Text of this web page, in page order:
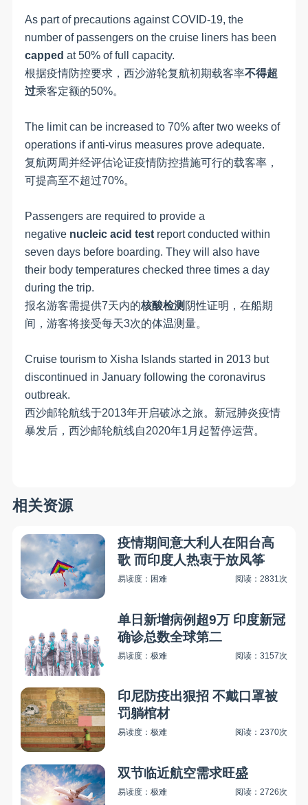
As part of precautions against COVID-19, the
number of passengers on the cruise liners has been
cappedat 50% of full capacity.
根据疫情防控要求，西沙游轮复航初期载客率不得超
过乘客定额的50%。
The limit can be increased to 70% after two weeks of
operations if anti-virus measures prove adequate.
复航两周并经评估论证疫情防控措施可行的载客率，
可提高至不超过70%。
Passengers are required to provide a
negative nucleic acid test report conducted within
seven days before boarding. They will also have
their body temperatures checked three times a day
during the trip.
报名游客需提供7天内的核酸检测 阴性证明，在船期
间，游客将接受每天3次的体温测量。
Cruise tourism to Xisha Islands started in 2013 but
discontinued in January following the coronavirus
outbreak.
西沙邮轮航线于2013年开启破冰之旅。新冠肺炎疫情
暴发后，西沙邮轮航线自2020年1 月起暂停运营。
相关资源
疫情期间意大利人在阳台高
歌 而印度人热衷于放风筝
易读度：困难 阅读：2831次
单日新增病例超9万 印度新冠
确诊总数全球第二
易读度：极难 阅读：3157次
印尼防疫出狠招 不戴口罩被
罚躺棺材
易读度：极难 阅读：2370次
双节临近航空需求旺盛
易读度：极难 阅读：2726次